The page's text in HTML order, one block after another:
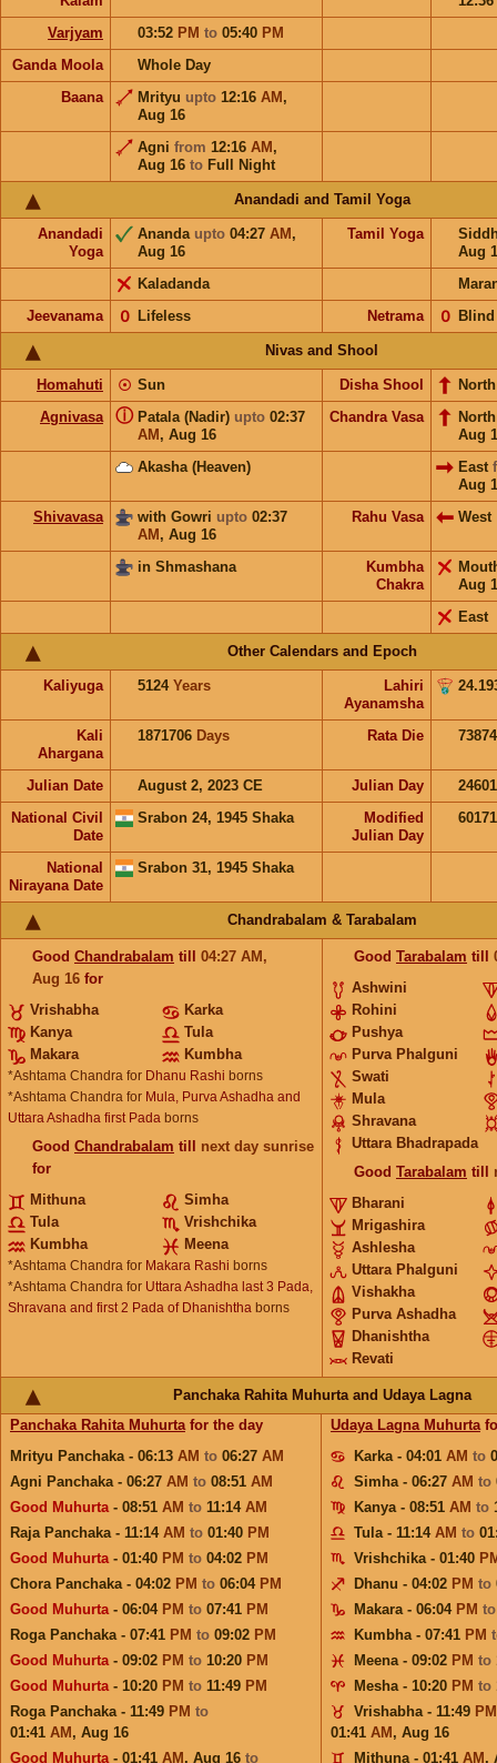
Varjyam
03:52 PM to 05:40 PM
Ganda Moola
Whole Day
Baana
Mrityu upto 12:16 AM ,
Aug 16
Agni from 12:16 AM ,
Aug 16 to Full Night
Anandadi and Tamil Yoga
Anandadi
Yoga
Ananda upto 04:27 AM ,
Aug 16
Tamil Yoga
Aug
Kaladanda
Jeevanama
Lifeless
𝟢 Netrama Blind
𝟢
Nivas and Shool
Homahuti Sun
☉ Disha Shool
North
Agnivasa
Patala (Nadir) upto 02:37
AM , Aug 16
ⓘ Chandra Vasa
Aug
Akasha (Heaven)
East
Aug
Shivavasa
with Gowri upto 02:37
AM , Aug 16
Rahu Vasa West
in Shmashana
Kumbha
Chakra
Aug
East
Other Calendars and Epoch
Kaliyuga 5124 Years
Lahiri
Ayanamsha
Kali
Ahargana
1871706 Days Rata Die
Julian Date August 2, 2023 CE Julian Day
National Civil
Date
Srabon 24, 1945 Shaka
Modified
Julian Day
National
Nirayana Date
Srabon 31, 1945 Shaka
Chandrabalam & Tarabalam
Good Chandrabalam till 04:27 AM ,
Aug 16 for
Vrishabha
Karka
Kanya
Tula
Makara
Kumbha
*Ashtama Chandra for Dhanu Rashi borns
*Ashtama Chandra for Mula, Purva Ashadha and
Uttara Ashadha first Pada borns
Good Chandrabalam till next day sunrise
for
Mithuna
Simha
Tula
Vrishchika
Kumbha
Meena
*Ashtama Chandra for Makara Rashi borns
*Ashtama Chandra for Uttara Ashadha last 3 Pada,
Shravana and first 2 Pada of Dhanishtha borns
Good Tarabalam till
Ashwini
Rohini
Pushya
Purva Phalguni
Swati
Mula
Shravana
Uttara Bhadrapada
Good Tarabalam till
Bharani
Mrigashira
Ashlesha
Uttara Phalguni
Vishakha
Purva Ashadha
Dhanishtha
Revati
Panchaka Rahita Muhurta and Udaya Lagna
Panchaka Rahita Muhurtafor the day
Mrityu Panchaka - 06:13 AM to 06:27 AM
Agni Panchaka - 06:27 AM to 08:51 AM
Good Muhurta- 08:51 AM to 11:14 AM
Raja Panchaka - 11:14 AM to 01:40 PM
Good Muhurta- 01:40 PM to 04:02 PM
Chora Panchaka - 04:02 PM to 06:04 PM
Good Muhurta- 06:04 PM to 07:41 PM
Roga Panchaka - 07:41 PM to 09:02 PM
Good Muhurta- 09:02 PM to 10:20 PM
Good Muhurta- 10:20 PM to 11:49 PM
Roga Panchaka - 11:49 PM to
01:41 AM , Aug 16
Good Muhurta- 01:41 AM , Aug 16 to
Udaya Lagna Muhurta
Karka - 04:01 AM to
Simha - 06:27 AM to
Kanya - 08:51 AM to
Tula - 11:14 AM to
Vrishchika - 01:40
Dhanu - 04:02 PM to
Makara - 06:04 PM
Kumbha - 07:41 PM
Meena - 09:02 PM to
Mesha - 10:20 PM to
Vrishabha - 11:49 PM
01:41 AM , Aug 16
Mithuna - 01:41 AM ,